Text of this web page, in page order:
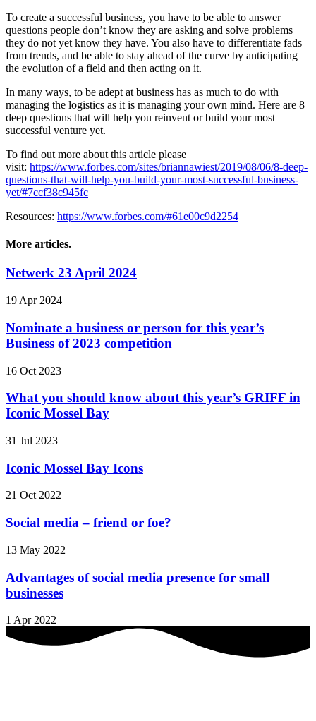
To create a successful business, you have to be able to answer
questions people don’t know they are asking and solve problems
they do not yet know they have. You also have to differentiate fads
from trends, and be able to stay ahead of the curve by anticipating
the evolution of a field and then acting on it.
In many ways, to be adept at business has as much to do with
managing the logistics as it is managing your own mind. Here are 8
deep questions that will help you reinvent or build your most
successful venture yet.
To find out more about this article please
visit: https://www.forbes.com/sites/briannawiest/2019/08/06/8-deep-
questions-that-will-help-you-build-your-most-successful-business-
yet/#7ccf38c945fc
Resources: https://www.forbes.com/#61e00c9d2254
More articles.
Netwerk 23 April 2024
19 Apr 2024
Nominate a business or person for this year’s
Business of 2023 competition
16 Oct 2023
What you should know about this year’s GRIFF in
Iconic Mossel Bay
31 Jul 2023
Iconic Mossel Bay Icons
21 Oct 2022
Social media – friend or foe?
13 May 2022
Advantages of social media presence for small
businesses
1 Apr 2022